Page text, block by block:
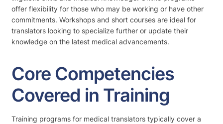
offer flexibility for those who may be working or have other
commitments. Workshops and short courses are ideal for
translators looking to specialize further or update their
knowledge on the latest medical advancements.
Core Competencies
Covered in Training
Training programs for medical translators typically cover a